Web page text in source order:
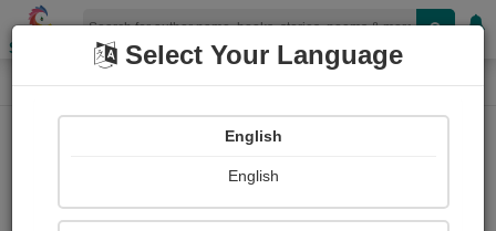
Shopizen
Home Login
Select Your Language
English
English